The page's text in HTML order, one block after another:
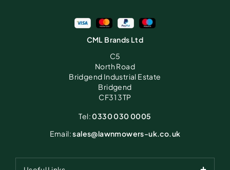
CML Brands Ltd
C5
North Road
Bridgend Industrial Estate
Bridgend
CF31 3TP
Tel:0330 030 0005
Email:sales@lawnmowers-uk.co.uk